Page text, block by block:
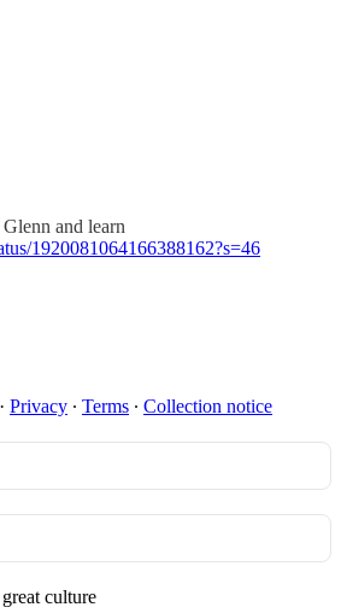
and learn
1920081064166388162?s=46
· Privacy ∙ Terms ∙ Collection notice
culture